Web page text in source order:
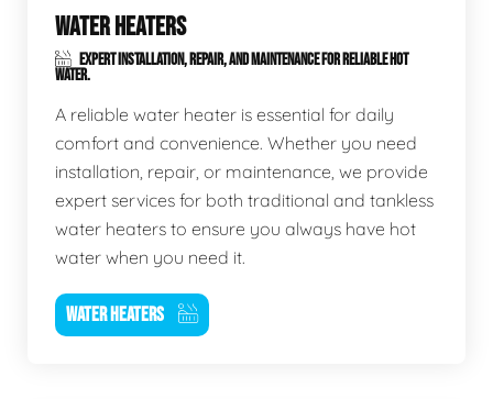
WATER HEATERS
EXPERT INSTALLATION, REPAIR, AND MAINTENANCE FOR RELIABLE HOT
WATER.
A reliable water heater is essential for daily
comfort and convenience. Whether you need
installation, repair, or maintenance, we provide
expert services for both traditional and tankless
water heaters to ensure you always have hot
water when you need it.
WATER HEATERS